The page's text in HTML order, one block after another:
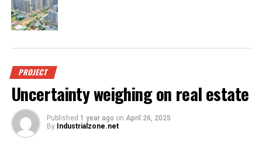
PROJECT
Uncertainty weighing on real estate
Published 1 year ago on April 26, 2025
By Industrialzone.net